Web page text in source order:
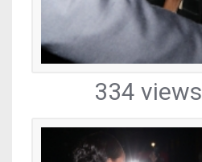
334 views